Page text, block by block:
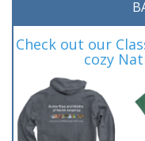
Check out our
cozy